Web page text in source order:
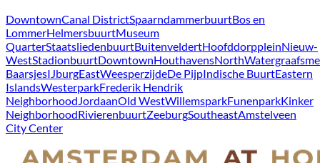
DowntownCanal DistrictSpaarndammerbuurtBos en
LommerHelmersbuurtMuseum
QuarterStaatsliedenbuurtBuitenveldertHoofddorppleinNieuw-
WestStadionbuurtDowntownHouthavensNorth
BaarsjesIJburgEastWeesperzijdeDe PijpIndische BuurtEastern
IslandsWesterparkFrederik Hendrik
NeighborhoodJordaanOld WestWillemsparkFunenparkKinker
NeighborhoodRivierenbuurtZeeburgSoutheastAmstelveen
City Center